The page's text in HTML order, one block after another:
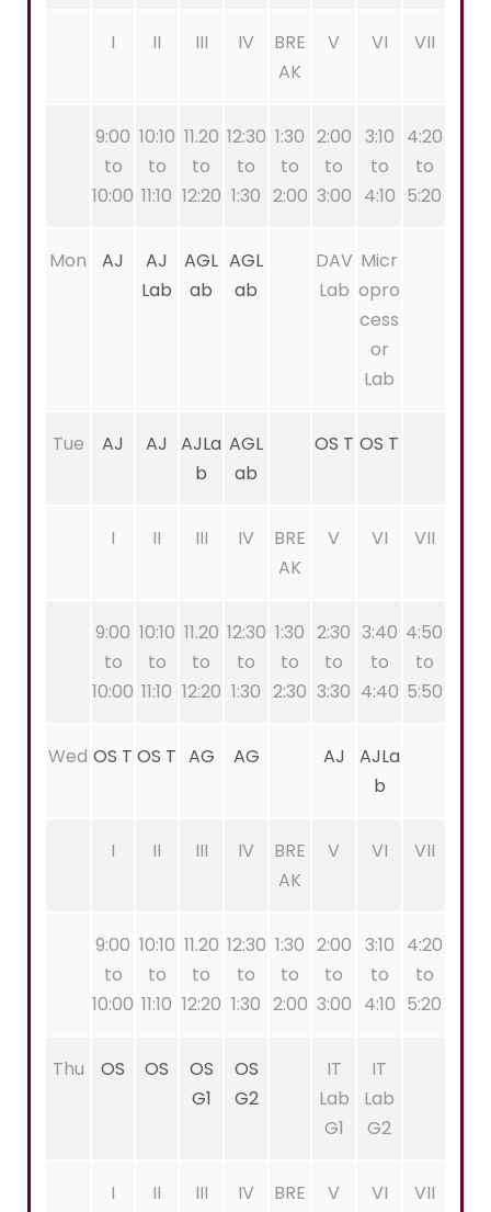
I II III IV
BRE
AK
V VI VII
9:00
to
10:00
10:10
to
11:10
11.20
to
12:20
12:30
to
1:30
1:30
to
2:00
2:00
to
3:00
3:10
to
4:10
4:20
to
5:20
Mon AJ
AJ
Lab
AGL
ab
AGL
ab
DAV
Lab
Micr
opro
cess
or
Lab
Tue AJ AJ
AJLa
b
AGL
ab
OS T OS T
I II III IV
BRE
AK
V VI VII
9:00
to
10:00
10:10
to
11:10
11.20
to
12:20
12:30
to
1:30
1:30
to
2:30
2:30
to
3:30
3:40
to
4:40
4:50
to
5:50
Wed OS T OS T AG AG AJ
AJLa
b
I II III IV
BRE
AK
V VI VII
9:00
to
10:00
10:10
to
11:10
11.20
to
12:20
12:30
to
1:30
1:30
to
2:00
2:00
to
3:00
3:10
to
4:10
4:20
to
5:20
Thu OS OS
OS
G1
OS
G2
IT
Lab
G1
IT
Lab
G2
I II III IV
BRE
V VI VII